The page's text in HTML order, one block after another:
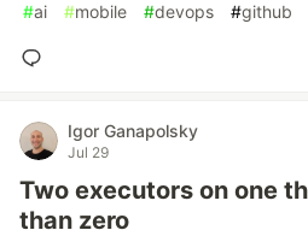
#ai #mobile #devops #github
Igor Ganapolsky
Jul 29
Two executors on one
than zero